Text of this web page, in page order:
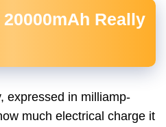
Really
expressed in milliamp-
much electrical charge it